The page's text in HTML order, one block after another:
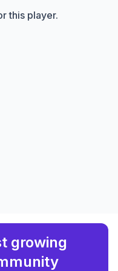
this player.
growing